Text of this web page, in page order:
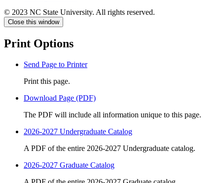
© 2023 NC State University. All rights reserved.
Close this window
Print Options
Send Page to Printer
Print this page.
Download Page (PDF)
The PDF will include all information unique to this page.
2026-2027 Undergraduate Catalog
A PDF of the entire 2026-2027 Undergraduate catalog.
2026-2027 Graduate Catalog